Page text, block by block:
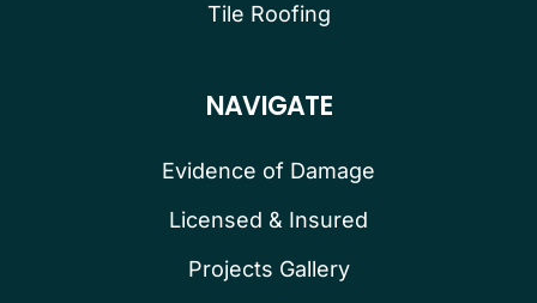
Tile Roofing
NAVIGATE
Evidence of Damage
Licensed & Insured
Projects Gallery